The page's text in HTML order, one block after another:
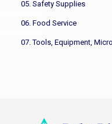
05. Safety Supplies
06. Food Service
07. Tools, Equipment,